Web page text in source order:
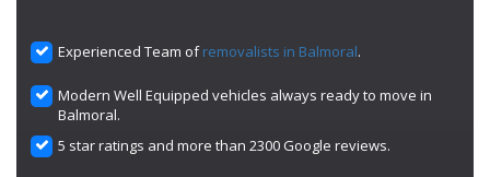
Experienced Team ofremovalists in Balmoral.
Modern Well Equipped vehicles always ready to move in
Balmoral.
5 star ratings and more than 2300 Google reviews.